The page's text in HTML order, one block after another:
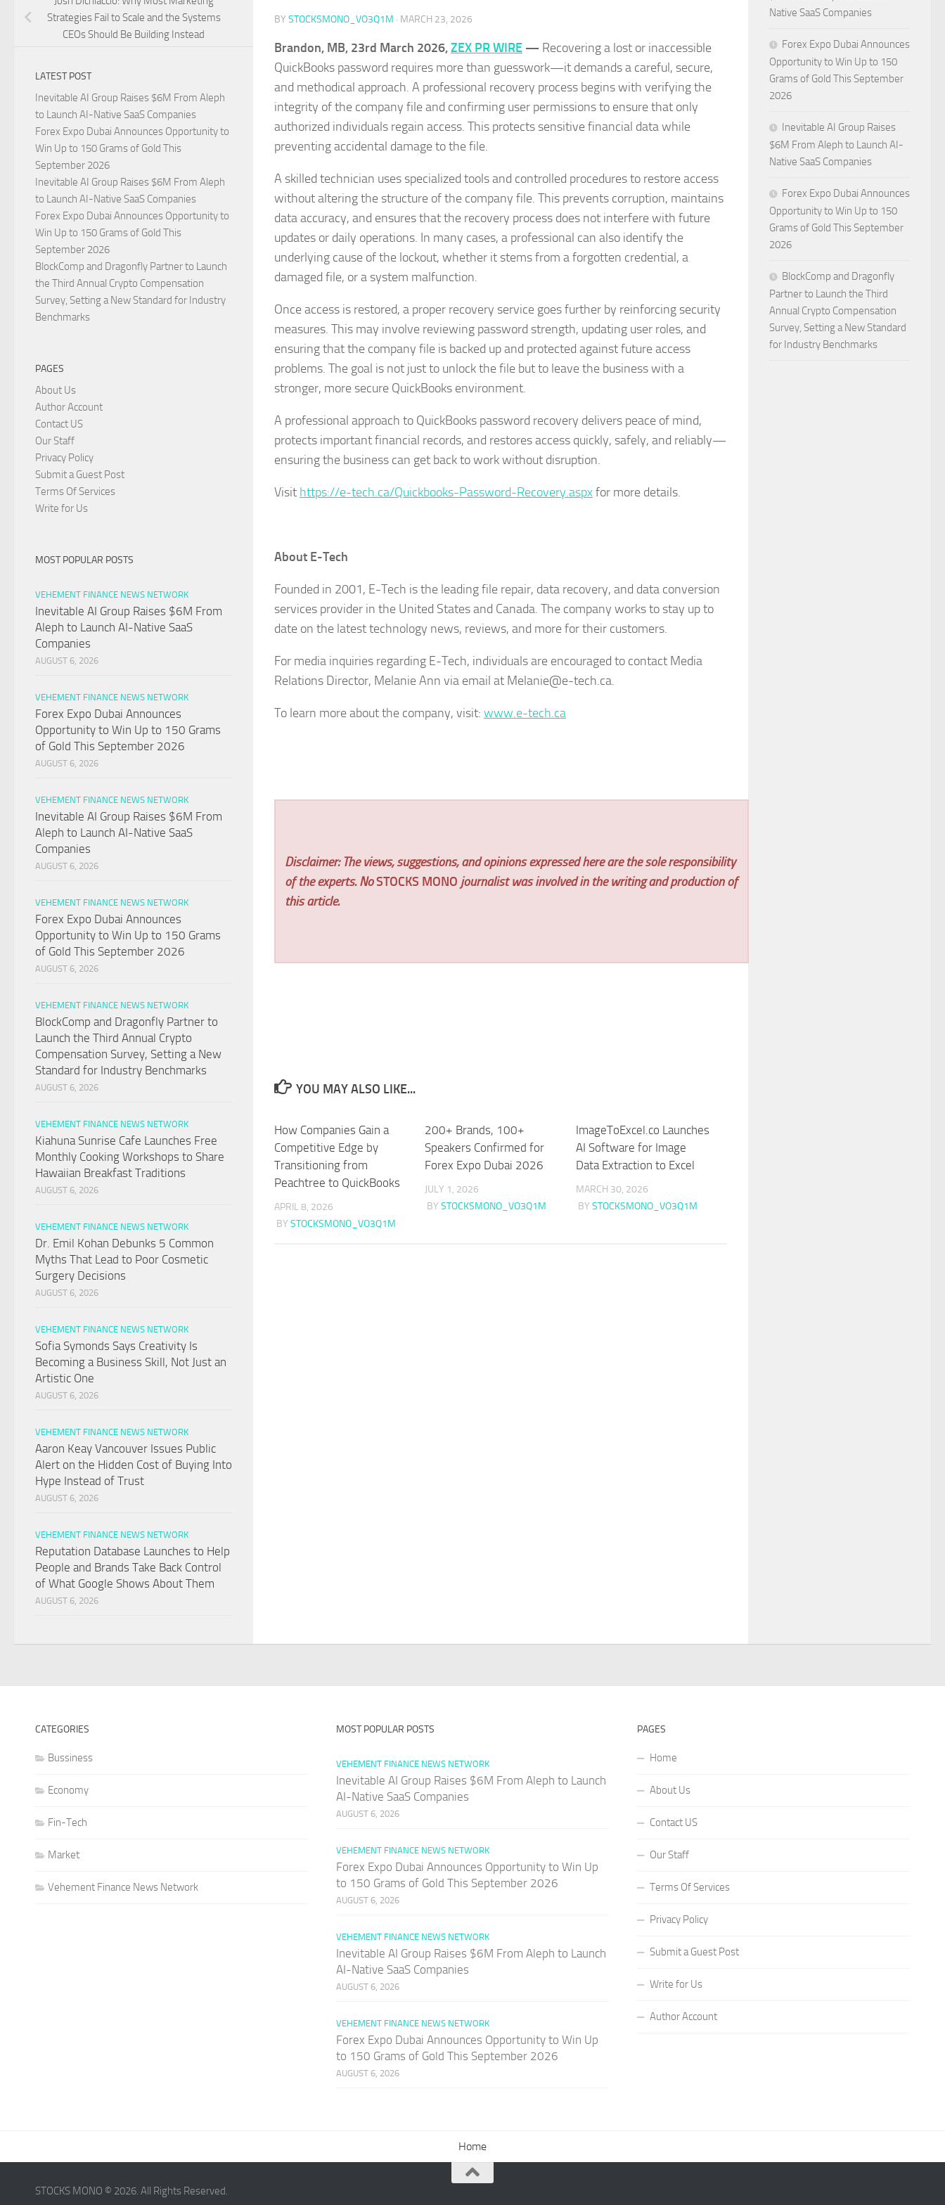
BY STOCKSMONO_VO3Q1M · MARCH 23, 2026
Brandon, MB, 23rd March 2026,ZEX PR WIRE — Recovering a lost or inaccessible
QuickBooks password requires more than guesswork—it demands a careful, secure,
and methodical approach. A professional recovery process begins with verifying the
integrity of the company file and confirming user permissions to ensure that only
authorized individuals regain access. This protects sensitive financial data while
preventing accidental damage to the file.
A skilled technician uses specialized tools and controlled procedures to restore access
without altering the structure of the company file. This prevents corruption, maintains
data accuracy, and ensures that the recovery process does not interfere with future
updates or daily operations. In many cases, a professional can also identify the
underlying cause of the lockout, whether it stems from a forgotten credential, a
damaged file, or a system malfunction.
Once access is restored, a proper recovery service goes further by reinforcing security
measures. This may involve reviewing password strength, updating user roles, and
ensuring that the company file is backed up and protected against future access
problems. The goal is not just to unlock the file but to leave the business with a
stronger, more secure QuickBooks environment.
A professional approach to QuickBooks password recovery delivers peace of mind,
protects important financial records, and restores access quickly, safely, and reliably—
ensuring the business can get back to work without disruption.
Visit https://e-tech.ca/Quickbooks-Password-Recovery.aspxfor more details.
About E-Tech
Founded in 2001, E-Tech is the leading file repair, data recovery, and data conversion
services provider in the United States and Canada. The company works to stay up to
date on the latest technology news, reviews, and more for their customers.
For media inquiries regarding E-Tech, individuals are encouraged to contact Media
Relations Director, Melanie Ann via email at Melanie@e-tech.ca.
To learn more about the company, visit: www.e-tech.ca
Disclaimer: The views, suggestions, and opinions expressed here are the sole responsibility
of the experts. NoSTOCKS MONO journalist was involved in the writing and production of
this article.
YOU MAY ALSO LIKE...
How Companies Gain a
Competitive Edge by
Transitioning from
Peachtree to QuickBooks
APRIL 8, 2026
BY STOCKSMONO_VO3Q1M
200+ Brands, 100+
Speakers Confirmed for
Forex Expo Dubai 2026
JULY 1, 2026
BYSTOCKSMONO_VO3Q1M
ImageToExcel.co Launches
AI Software for Image
Data Extraction to Excel
MARCH 30, 2026
BY STOCKSMONO_VO3Q1M
Strategies Fail to Scale and the Systems
CEOs Should Be Building Instead
LATEST POST
Inevitable AI Group Raises $6M From Aleph
to Launch AI-Native SaaS Companies
Forex Expo Dubai Announces Opportunity to
Win Up to 150 Grams of Gold This
September 2026
Inevitable AI Group Raises $6M From Aleph
to Launch AI-Native SaaS Companies
Forex Expo Dubai Announces Opportunity to
Win Up to 150 Grams of Gold This
September 2026
BlockComp and Dragonfly Partner to Launch
the Third Annual Crypto Compensation
Survey, Setting a New Standard for Industry
Benchmarks
PAGES
About Us
Author Account
Contact US
Our Staff
Privacy Policy
Submit a Guest Post
Terms Of Services
Write for Us
MOST POPULAR POSTS
VEHEMENT FINANCE NEWS NETWORK
Inevitable AI Group Raises $6M From
Aleph to Launch AI-Native SaaS
Companies
AUGUST 6, 2026
VEHEMENT FINANCE NEWS NETWORK
Forex Expo Dubai Announces
Opportunity to Win Up to 150 Grams
of Gold This September 2026
AUGUST 6, 2026
VEHEMENT FINANCE NEWS NETWORK
Inevitable AI Group Raises $6M From
Aleph to Launch AI-Native SaaS
Companies
AUGUST 6, 2026
VEHEMENT FINANCE NEWS NETWORK
Forex Expo Dubai Announces
Opportunity to Win Up to 150 Grams
of Gold This September 2026
AUGUST 6, 2026
VEHEMENT FINANCE NEWS NETWORK
BlockComp and Dragonfly Partner to
Launch the Third Annual Crypto
Compensation Survey, Setting a New
Standard for Industry Benchmarks
AUGUST 6, 2026
VEHEMENT FINANCE NEWS NETWORK
Kiahuna Sunrise Cafe Launches Free
Monthly Cooking Workshops to Share
Hawaiian Breakfast Traditions
AUGUST 6, 2026
VEHEMENT FINANCE NEWS NETWORK
Dr. Emil Kohan Debunks 5 Common
Myths That Lead to Poor Cosmetic
Surgery Decisions
AUGUST 6, 2026
VEHEMENT FINANCE NEWS NETWORK
Sofia Symonds Says Creativity Is
Becoming a Business Skill, Not Just an
Artistic One
AUGUST 6, 2026
VEHEMENT FINANCE NEWS NETWORK
Aaron Keay Vancouver Issues Public
Alert on the Hidden Cost of Buying Into
Hype Instead of Trust
AUGUST 6, 2026
VEHEMENT FINANCE NEWS NETWORK
Reputation Database Launches to Help
People and Brands Take Back Control
of What Google Shows About Them
AUGUST 6, 2026
Native SaaS Companies
Forex Expo Dubai Announces
Opportunity to Win Up to 150
Grams of Gold This September
2026
Inevitable AI Group Raises
$6M From Aleph to Launch AI-
Native SaaS Companies
Forex Expo Dubai Announces
Opportunity to Win Up to 150
Grams of Gold This September
2026
BlockComp and Dragonfly
Partner to Launch the Third
Annual Crypto Compensation
Survey, Setting a New Standard
for Industry Benchmarks
CATEGORIES
Bussiness
Economy
Fin-Tech
Market
Vehement Finance News Network
MOST POPULAR POSTS
VEHEMENT FINANCE NEWS NETWORK
Inevitable AI Group Raises $6M From Aleph to Launch
AI-Native SaaS Companies
AUGUST 6, 2026
VEHEMENT FINANCE NEWS NETWORK
Forex Expo Dubai Announces Opportunity to Win Up
to 150 Grams of Gold This September 2026
AUGUST 6, 2026
VEHEMENT FINANCE NEWS NETWORK
Inevitable AI Group Raises $6M From Aleph to Launch
AI-Native SaaS Companies
AUGUST 6, 2026
VEHEMENT FINANCE NEWS NETWORK
Forex Expo Dubai Announces Opportunity to Win Up
to 150 Grams of Gold This September 2026
AUGUST 6, 2026
PAGES
Home
About Us
Contact US
Our Staff
Terms Of Services
Privacy Policy
Submit a Guest Post
Write for Us
Author Account
Home
STOCKS MONO © 2026. All Rights Reserved.